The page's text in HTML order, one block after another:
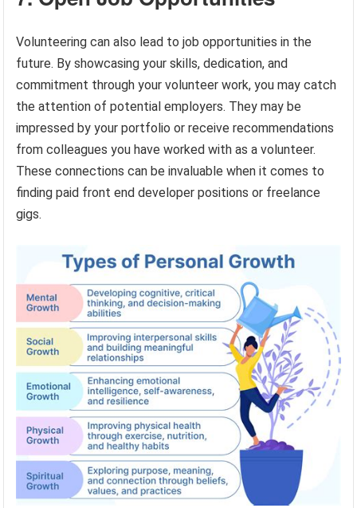
Volunteering can also lead to job opportunities in the
future. By showcasing your skills, dedication, and
commitment through your volunteer work, you may catch
the attention of potential employers. They may be
impressed by your portfolio or receive recommendations
from colleagues you have worked with as a volunteer.
These connections can be invaluable when it comes to
finding paid front end developer positions or freelance
gigs.